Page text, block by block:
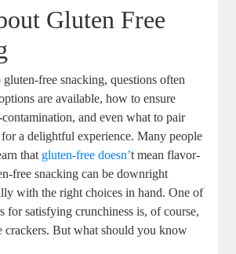
Gluten Free
free snacking, questions often
are available, how to ensure
and even what to pair
a delightful experience. Many people
that gluten-free doesn’t mean flavor-
free snacking can be downright
with the right choices in hand. One of
for satisfying crunchiness is, of course,
crackers. But what should you know